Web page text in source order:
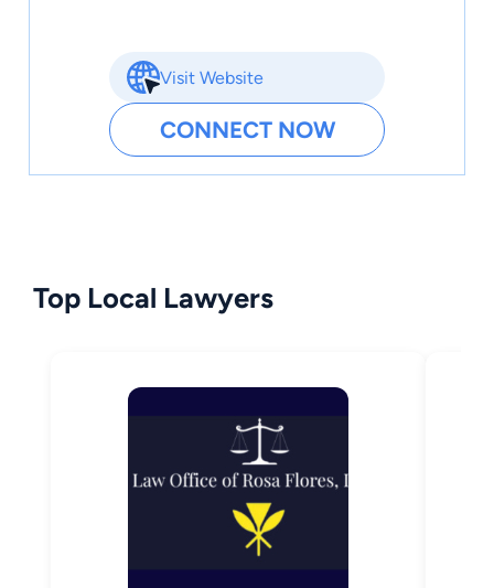
Visit Website
CONNECT NOW
Top Local Lawyers